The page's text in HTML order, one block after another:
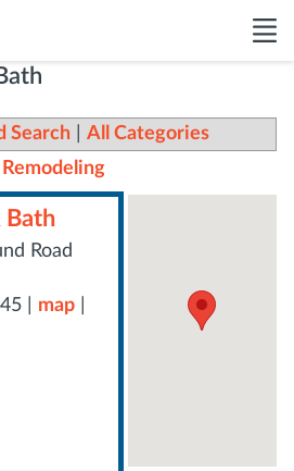
Search All Categories
Bath
Road
map